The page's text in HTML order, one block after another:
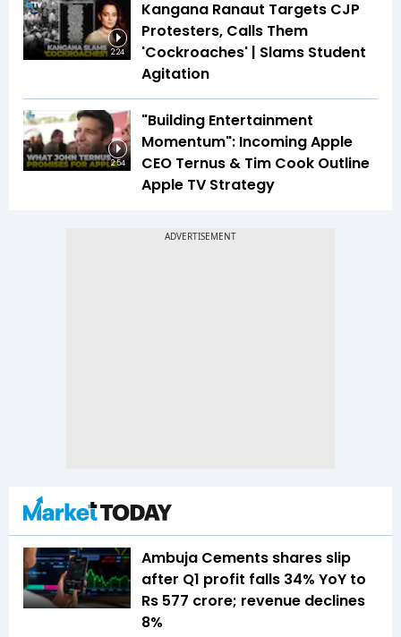
2:24
Kangana Ranaut Targets CJP
Protesters, Calls Them
'Cockroaches' | Slams Student
Agitation
2:54
"Building Entertainment
Momentum": Incoming Apple
CEO Ternus & Tim Cook Outline
Apple TV Strategy
Ambuja Cements shares slip
after Q1 profit falls 34% YoY to
Rs 577 crore; revenue declines
8%